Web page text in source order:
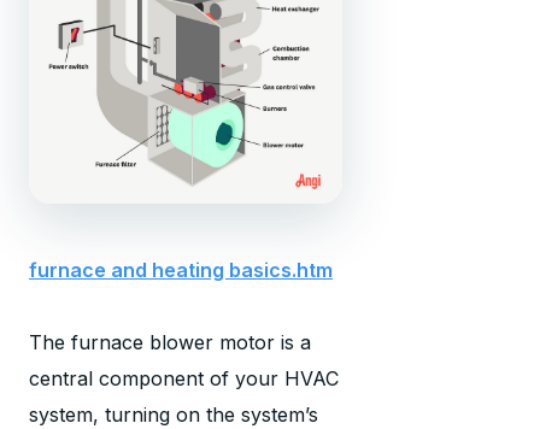
furnace and heating basics.htm
The furnace blower motor is a
central component of your HVAC
system, turning on the system’s